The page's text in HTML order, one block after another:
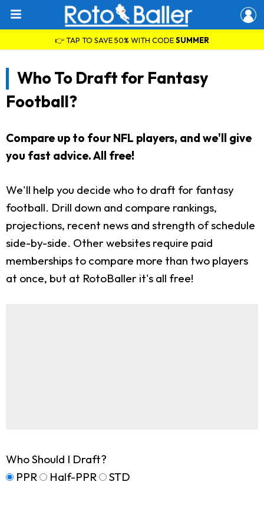
👉 TAP TO SAVE 50% WITH CODESUMMER
Who To Draft for Fantasy
Football?
Compare up to four NFL players, and we'll give
you fast advice. All free!
We'll help you decide who to draft for fantasy
football. Drill down and compare rankings,
projections, recent news and strength of schedule
side-by-side. Other websites require paid
memberships to compare more than two players
at once, but at RotoBaller it's all free!
Who Should I Draft?
PPR
Half-PPR STD